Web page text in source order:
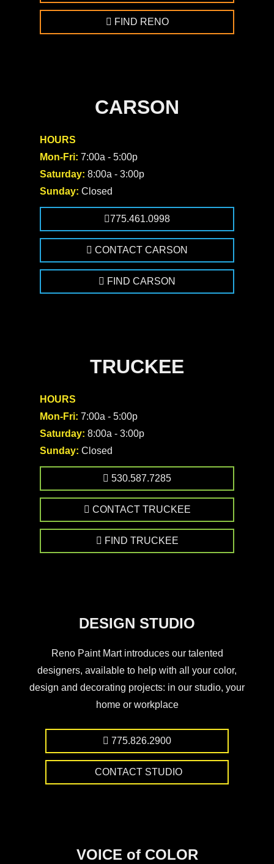
FIND RENO
CARSON
HOURS
Mon-Fri: 7:00a - 5:00p
Saturday: 8:00a - 3:00p
Sunday: Closed
775.461.0998
CONTACT CARSON
FIND CARSON
TRUCKEE
HOURS
Mon-Fri: 7:00a - 5:00p
Saturday: 8:00a - 3:00p
Sunday: Closed
530.587.7285
CONTACT TRUCKEE
FIND TRUCKEE
DESIGN STUDIO
Reno Paint Mart introduces our talented
designers, available to help with all your color,
design and decorating projects: in our studio, your
home or workplace
775.826.2900
CONTACT STUDIO
VOICE of COLOR